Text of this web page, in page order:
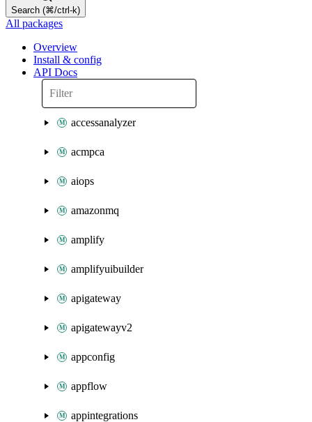
Search (⌘/ctrl-k)
All packages
Overview
Install & config
API Docs
accessanalyzer
acmpca
aiops
amazonmq
amplify
amplifyuibuilder
apigateway
apigatewayv2
appconfig
appflow
appintegrations